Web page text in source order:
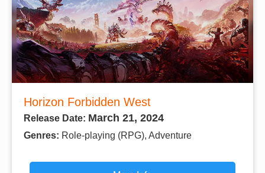
Horizon Forbidden West
Release Date: March 21, 2024
Genres: Role-playing (RPG), Adventure